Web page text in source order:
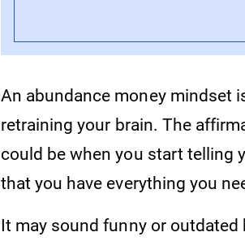
An abundance money mindset
retraining your brain. The
could be when you start telling
that you have everything you
It may sound funny or outdated